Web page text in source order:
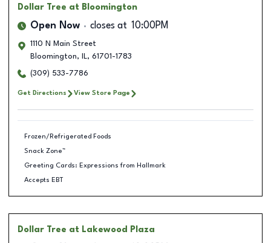
Dollar Tree at Bloomington
Open Now closes at 10:00PM
1110 N Main Street
Bloomington, IL, 61701-1783
(309) 533-7786
Get Directions View Store Page
Frozen/Refrigerated Foods
Snack Zone™
Greeting Cards: Expressions from Hallmark
Accepts EBT
Dollar Tree at Lakewood Plaza